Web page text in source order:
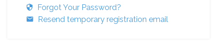
Forgot Your Password?
Resend temporary registration email